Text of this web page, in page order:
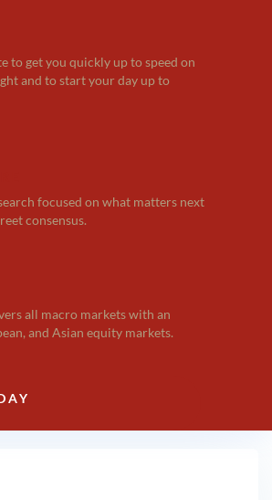
to get you quickly up to speed on
and to start your day up to
focused on what matters next
consensus.
all macro markets with an
and Asian equity markets.